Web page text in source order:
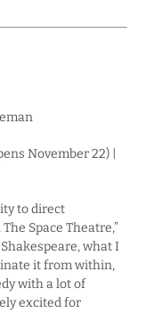
November 22) |
to direct
Space Theatre,”
what I
it from within,
with a lot of
excited for